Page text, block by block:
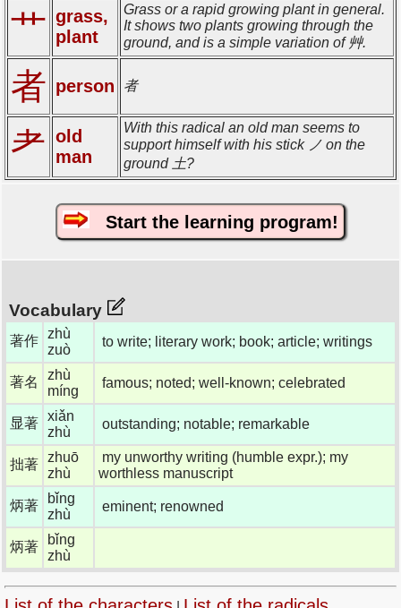
艹 grass,
plant
Grass or a rapid growing plant in general.
It shows two plants growing through the
ground, and is a simple variation of 艸.
者 person 者
耂 old
man
With this radical an old man seems to
support himself with his stick ノ on the
ground 土?
Start the learning program!
Vocabulary
著作 zhù
zuò
to write; literary work; book; article; writings
著名
zhù
míng
famous; noted; well-known; celebrated
显著 xiǎn
zhù
outstanding; notable; remarkable
拙著 zhuō
zhù
my unworthy writing (humble expr.); my
worthless manuscript
炳著
bǐng
zhù
eminent; renowned
炳著
bǐng
zhù